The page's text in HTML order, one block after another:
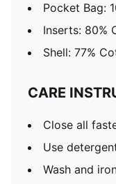
Pocket Bag:
Inserts: 80%
Shell: 77%
CARE
Close all
Use
Wash and